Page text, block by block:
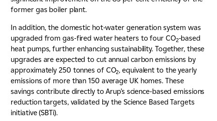
former gas boiler plant.
In addition, the domestic hot-water generation system was
upgraded from gas-fired water heaters to four CO2-based
heat pumps, further enhancing sustainability. Together, these
upgrades are expected to cut annual carbon emissions by
approximately 250 tonnes of CO2, equivalent to the yearly
emissions of more than 150 average UK homes. These
savings contribute directly to Arup’s science-based emissions
reduction targets, validated by the Science Based Targets
initiative (SBTi).